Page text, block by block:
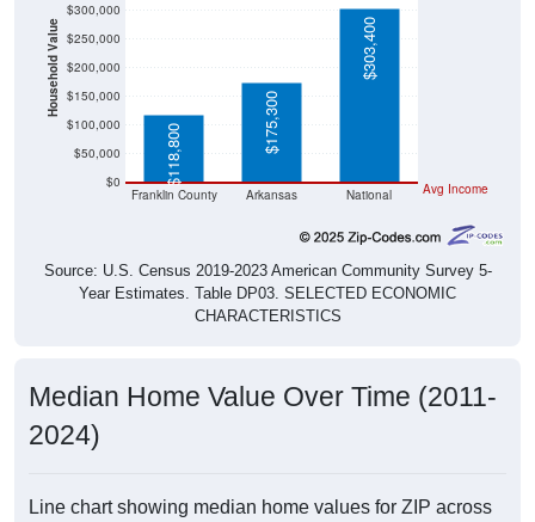
Household Value
$0
$50,000
$100,000
$150,000
$200,000
$250,000
$300,000
Franklin County Arkansas National Avg Income
$118,800
$175,300
$303,400
Source: U.S. Census 2019-2023 American Community Survey 5-
Year Estimates. Table DP03. SELECTED ECONOMIC
CHARACTERISTICS
Median Home Value Over Time (2011-
2024)
Line chart showing median home values for ZIP across